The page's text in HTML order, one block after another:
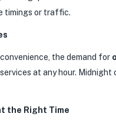
timings or traffic.
the demand for
at any hour.
the Right Time